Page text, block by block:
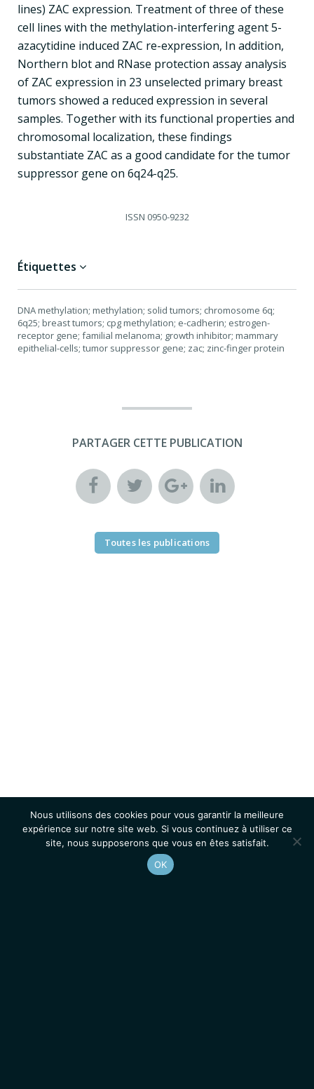
lines) ZAC expression. Treatment of three of these
cell lines with the methylation-interfering agent 5-
azacytidine induced ZAC re-expression, In addition,
Northern blot and RNase protection assay analysis
of ZAC expression in 23 unselected primary breast
tumors showed a reduced expression in several
samples. Together with its functional properties and
chromosomal localization, these findings
substantiate ZAC as a good candidate for the tumor
suppressor gene on 6q24-q25.
ISSN 0950-9232
Étiquettes
DNA methylation; methylation; solid tumors; chromosome 6q;
6q25; breast tumors; cpg methylation; e-cadherin; estrogen-
receptor gene; familial melanoma; growth inhibitor; mammary
epithelial-cells; tumor suppressor gene; zac; zinc-finger protein
PARTAGER CETTE PUBLICATION
Toutes les publications
Nous utilisons des cookies pour vous garantir la meilleure
expérience sur notre site web. Si vous continuez à utiliser ce
site, nous supposerons que vous en êtes satisfait.
OK